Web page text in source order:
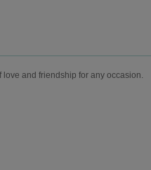
and friendship for any occasion.